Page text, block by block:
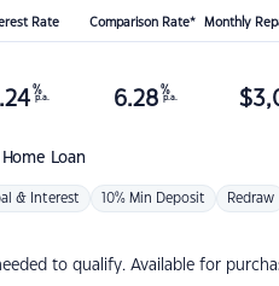
Rate Comparison Rate* Monthly
Loan
%
p.a. 6.28 %
p.a. $
& Interest 10% Min Deposit Redraw
to qualify. Available for